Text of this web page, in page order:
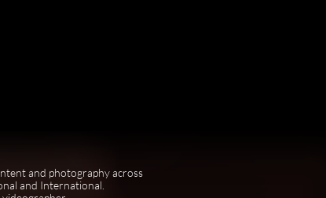
and photography across
and International.